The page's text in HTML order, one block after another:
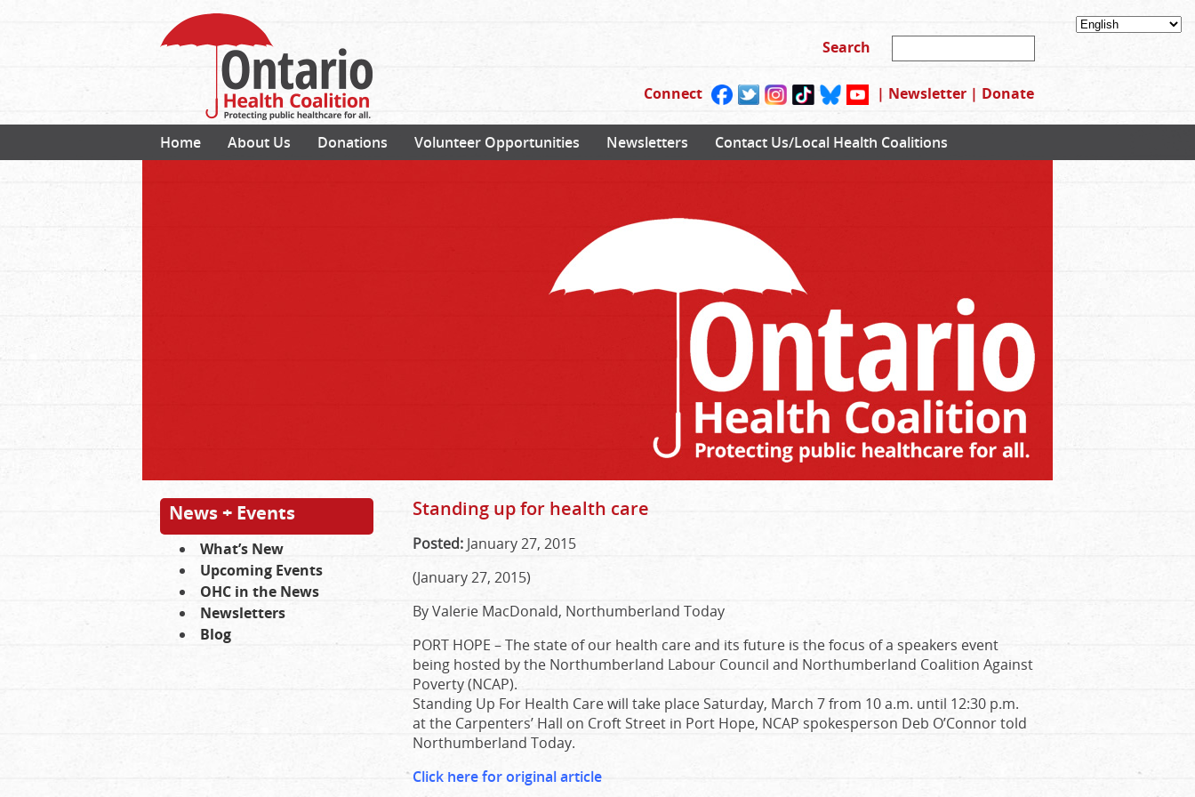
Connect | Newsletter | Donate
Home About Us Donations Volunteer Opportunities Newsletters Contact Us/Local Health Coalitions
News + Events
What’s New
Upcoming Events
OHC in the News
Newsletters
Blog
Standing up for health care
Posted: January 27, 2015
(January 27, 2015)
By Valerie MacDonald, Northumberland Today
PORT HOPE –The state of our health care and its future is the focus of a speakers event
being hosted by the Northumberland Labour Council and Northumberland Coalition Against
Poverty (NCAP).
Standing Up For Health Care will take place Saturday, March 7 from 10 a.m. until 12:30 p.m.
at the Carpenters’ Hall on Croft Street in Port Hope, NCAP spokesperson Deb O’Connor told
Northumberland Today.
Click here for original article